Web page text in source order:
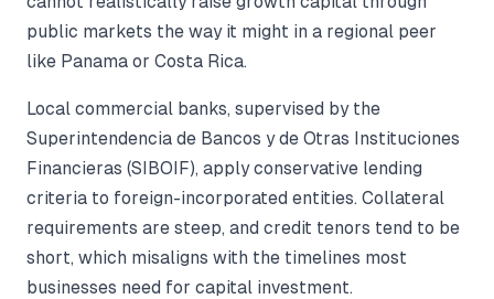
public markets the way it might in a regional peer
like Panama or Costa Rica.
Local commercial banks, supervised by the
Superintendencia de Bancos y de Otras Instituciones
Financieras (SIBOIF), apply conservative lending
criteria to foreign-incorporated entities. Collateral
requirements are steep, and credit tenors tend to be
short, which misaligns with the timelines most
businesses need for capital investment.